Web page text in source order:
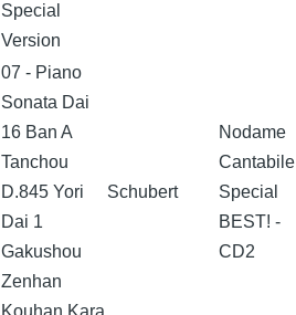
Special
Version
07 - Piano
Sonata Dai
16 Ban A
Tanchou
D.845 Yori
Dai 1
Gakushou
Zenhan
Kouhan Kara
Schubert
Nodame
Cantabile
Special
BEST! -
CD2